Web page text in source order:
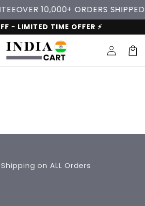
OVER 10,000+ ORDERS SHIPPED
- LIMITED TIME OFFER ⚡
Log
in
Cart
on ALL Orders